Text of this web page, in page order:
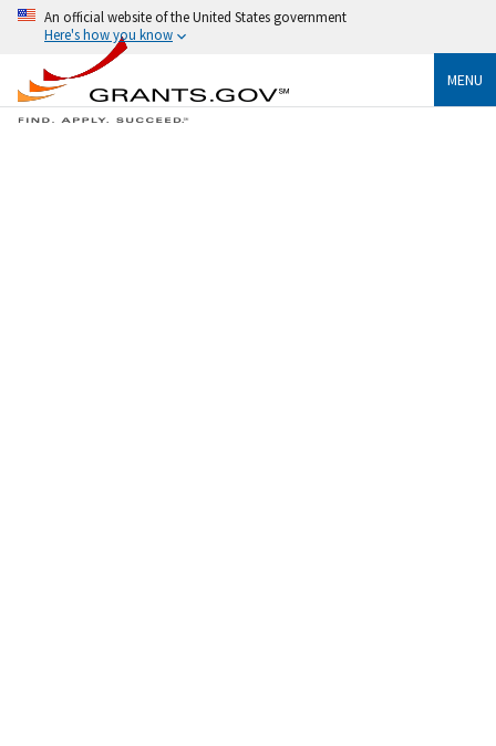
An official website of the United States government
Here's how you know
MENU